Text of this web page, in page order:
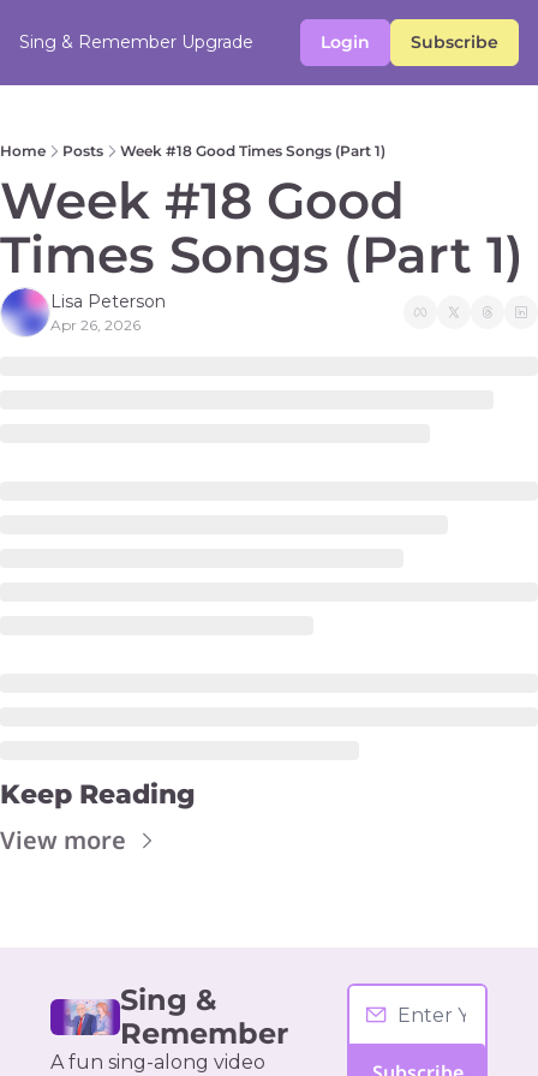
Sing & Remember Upgrade Login Subscribe
Home Posts Week #18 Good Times Songs (Part 1)
Week #18 Good
Times Songs (Part 1)
Lisa Peterson
Apr 26, 2026
Keep Reading
View more
Sing &
Remember
A fun sing-along video